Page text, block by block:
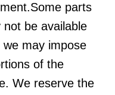
parts
be available
may impose
of the
We reserve the